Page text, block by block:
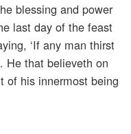
blessing and power
last day of the feast
‘If any man thirst
He that believeth on
of his innermost being